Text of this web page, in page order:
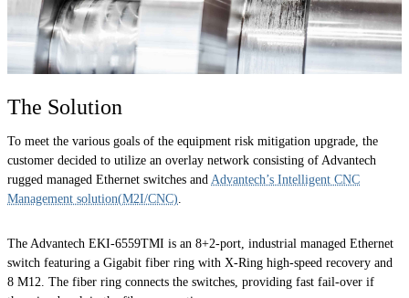
The Solution
To meet the various goals of the equipment risk mitigation upgrade, the
customer decided to utilize an overlay network consisting of Advantech
rugged managed Ethernet switches and Advantech’s Intelligent CNC
Management solution(M2I/CNC).
The Advantech EKI-6559TMI is an 8+2-port, industrial managed Ethernet
switch featuring a Gigabit fiber ring with X-Ring high-speed recovery and
8 M12. The fiber ring connects the switches, providing fast fail-over if